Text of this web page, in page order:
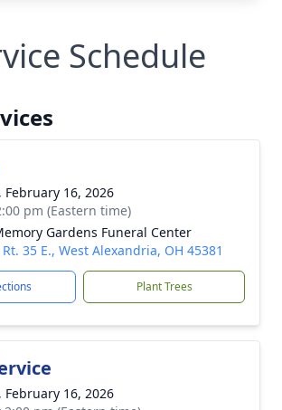
Schedule
February 16, 2026
pm (Eastern time)
Gardens Funeral Center
Rt. 35 E., West Alexandria, OH 45381
Plant Trees
February 16, 2026